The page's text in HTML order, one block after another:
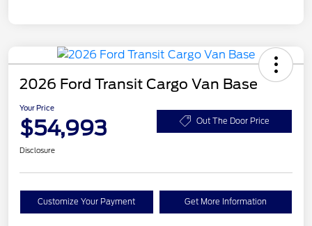
2026 Ford Transit Cargo Van Base
Your Price
$54,993 Out The Door Price
Disclosure
Customize Your Payment Get More Information